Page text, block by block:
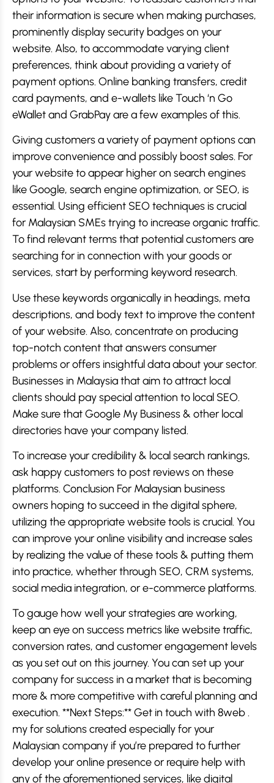
their information is secure when making purchases,
prominently display security badges on your
website. Also, to accommodate varying client
preferences, think about providing a variety of
payment options. Online banking transfers, credit
card payments, and e-wallets like Touch ‘n Go
eWallet and GrabPay are a few examples of this.
Giving customers a variety of payment options can
improve convenience and possibly boost sales. For
your website to appear higher on search engines
like Google, search engine optimization, or SEO, is
essential. Using efficient SEO techniques is crucial
for Malaysian SMEs trying to increase organic traffic.
To find relevant terms that potential customers are
searching for in connection with your goods or
services, start by performing keyword research.
Use these keywords organically in headings, meta
descriptions, and body text to improve the content
of your website. Also, concentrate on producing
top-notch content that answers consumer
problems or offers insightful data about your sector.
Businesses in Malaysia that aim to attract local
clients should pay special attention to local SEO.
Make sure that Google My Business & other local
directories have your company listed.
To increase your credibility & local search rankings,
ask happy customers to post reviews on these
platforms. Conclusion For Malaysian business
owners hoping to succeed in the digital sphere,
utilizing the appropriate website tools is crucial. You
can improve your online visibility and increase sales
by realizing the value of these tools & putting them
into practice, whether through SEO, CRM systems,
social media integration, or e-commerce platforms.
To gauge how well your strategies are working,
keep an eye on success metrics like website traffic,
conversion rates, and customer engagement levels
as you set out on this journey. You can set up your
company for success in a market that is becoming
more & more competitive with careful planning and
execution. **Next Steps:** Get in touch with 8web .
my for solutions created especially for your
Malaysian company if you’re prepared to further
develop your online presence or require help with
any of the aforementioned services, like digital